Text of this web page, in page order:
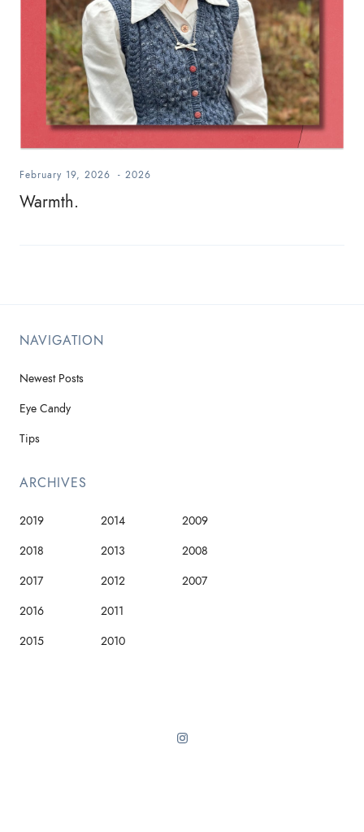
February 19, 2026 - 2026
Warmth.
NAVIGATION
Newest Posts
Eye Candy
Tips
ARCHIVES
2019
2018
2017
2016
2015
2014
2013
2012
2011
2010
2009
2008
2007